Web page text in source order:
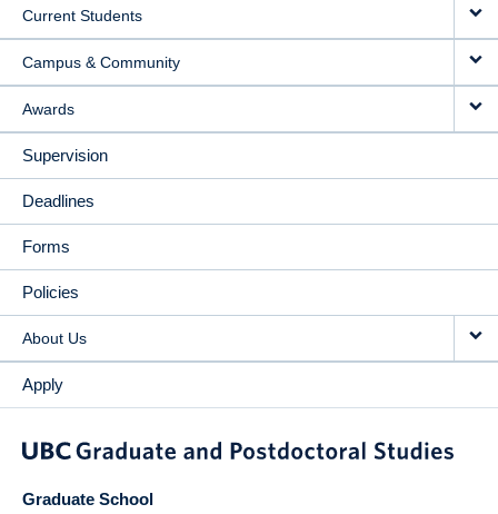
Current Students
Campus & Community
Awards
Supervision
Deadlines
Forms
Policies
About Us
Apply
Graduate School